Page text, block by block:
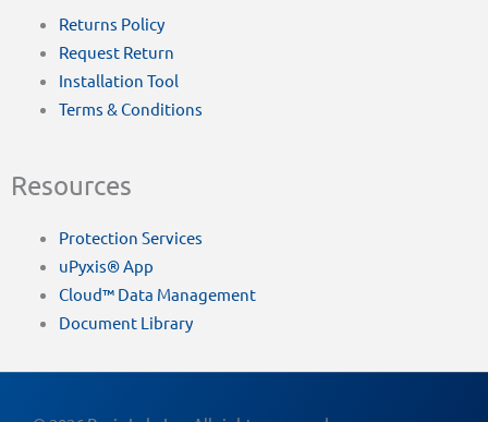
Returns Policy
Request Return
Installation Tool
Terms & Conditions
Resources
Protection Services
uPyxis® App
Cloud™ Data Management
Document Library